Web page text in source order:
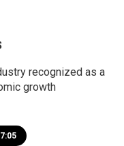
recognized as a
growth